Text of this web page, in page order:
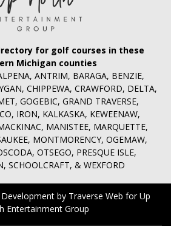
for golf courses in these
Michigan counties
ANTRIM, BARAGA, BENZIE,
CHIPPEWA, CRAWFORD, DELTA,
GOGEBIC, GRAND TRAVERSE,
IRON, KALKASKA, KEWEENAW,
MANISTEE, MARQUETTE,
MONTMORENCY, OGEMAW,
OTSEGO, PRESQUE ISLE,
SCHOOLCRAFT, & WEXFORD
by Traverse Web forUp
Entertainment Group